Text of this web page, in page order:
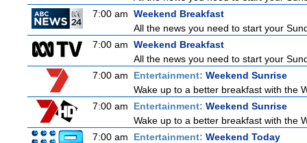
7:00 am Weekend Breakfast
All the news you need to start your
7:00 am Weekend Breakfast
All the news you need to start your
7:00 am
Entertainment: Weekend Sunrise
Wake up to a better breakfast with the
7:00 am
Entertainment: Weekend Sunrise
Wake up to a better breakfast with the
7:00 am
Entertainment: Weekend Today